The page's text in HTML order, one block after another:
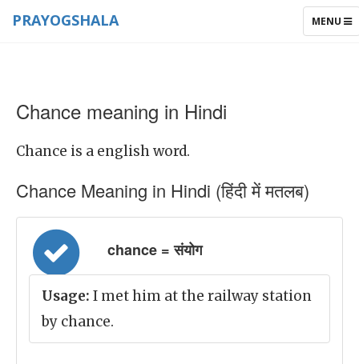
TOGGLE
MENU
PRAYOGSHALA
Chance meaning in Hindi
Chance is a english word.
Chance Meaning in Hindi (हिंदी में मतलब)
chance = संयोग
Usage: I met him at the railway station
by chance.